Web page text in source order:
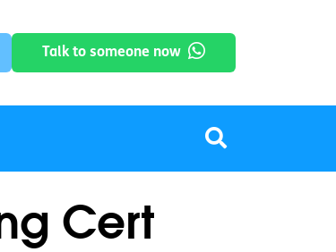
Talk to someone now
Cert